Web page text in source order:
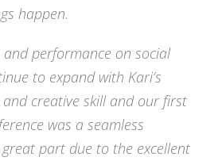
happen.
performance on social
to expand with Kari’s
creative skill and our first
was a seamless
great part due to the excellent